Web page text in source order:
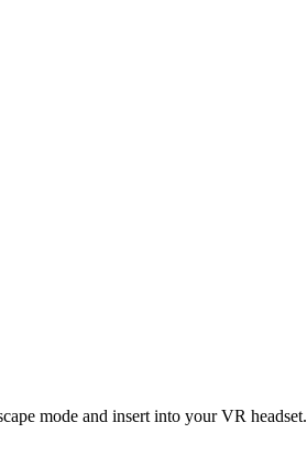
mode and insert into your VR headset.